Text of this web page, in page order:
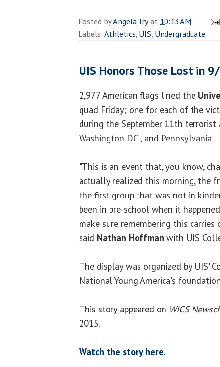
Posted byAngela Tryat 10:13 AM
Labels:Athletics, UIS, Undergraduate
UIS Honors Those Lost in
2,977 American flags lined the
quad Friday; one for each of the
during the September 11th terrorist
Washington DC., and Pennsylvania.
"This is an event that, you know,
actually realized this morning, the
the first group that was not in
been in pre-school when it
make sure remembering this
said Nathan Hoffman with UIS
The display was organized by UIS'
National Young America's
This story appeared on WICS
2015.
Watch the story here.